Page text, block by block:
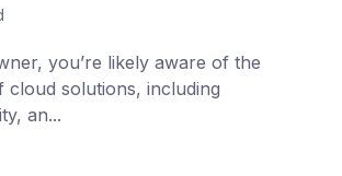
you’re likely aware of the
cloud solutions, including
an...